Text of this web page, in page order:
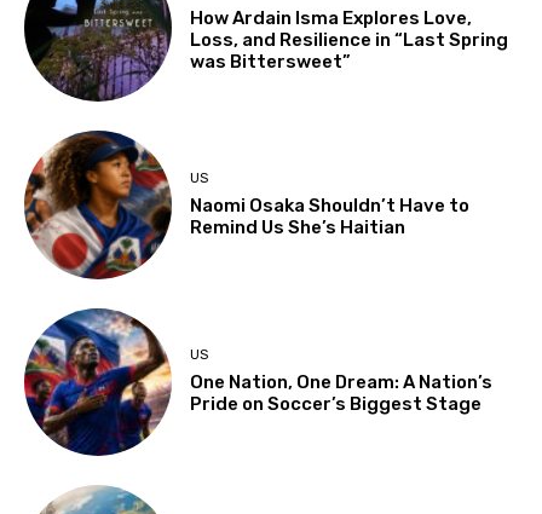
How Ardain Isma Explores Love,
Loss, and Resilience in “Last Spring
was Bittersweet”
US
Naomi Osaka Shouldn’t Have to
Remind Us She’s Haitian
US
One Nation, One Dream: A Nation’s
Pride on Soccer’s Biggest Stage